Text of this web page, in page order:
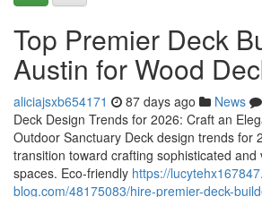
Top Premier Deck
Austin for Wood
aliciajsxb654171 87 days ago News
Deck Design Trends for 2026: Craft an
Outdoor Sanctuary Deck design trends for
transition toward crafting sophisticated and
spaces. Eco-friendly https://
blog.com/48175083/hire-premier-deck-